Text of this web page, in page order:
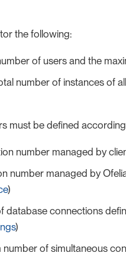
the following:
of users and the
number of instances of
must be defined
number managed by
number managed by
)
database connections
)
number of simultaneous